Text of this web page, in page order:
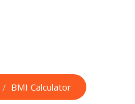
/ BMI Calculator